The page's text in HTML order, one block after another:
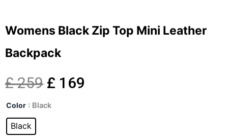
Womens Black Zip Top Mini Leather
Backpack
£259 Original
price
£ 169
Color : Black
Black
Womens
Zip
Top